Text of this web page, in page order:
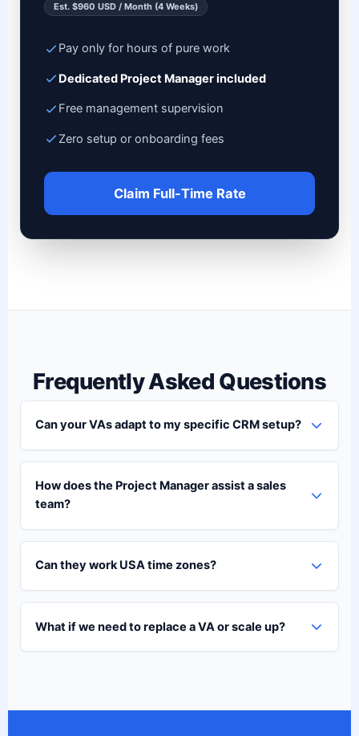
Est. $960 USD / Month (4 Weeks)
Pay only for hours of pure work
Dedicated Project Manager included
Free management supervision
Zero setup or onboarding fees
Claim Full-Time Rate
Frequently Asked Questions
Can your VAs adapt to my specific CRM setup?
How does the Project Manager assist a sales
team?
Can they work USA time zones?
What if we need to replace a VA or scale up?